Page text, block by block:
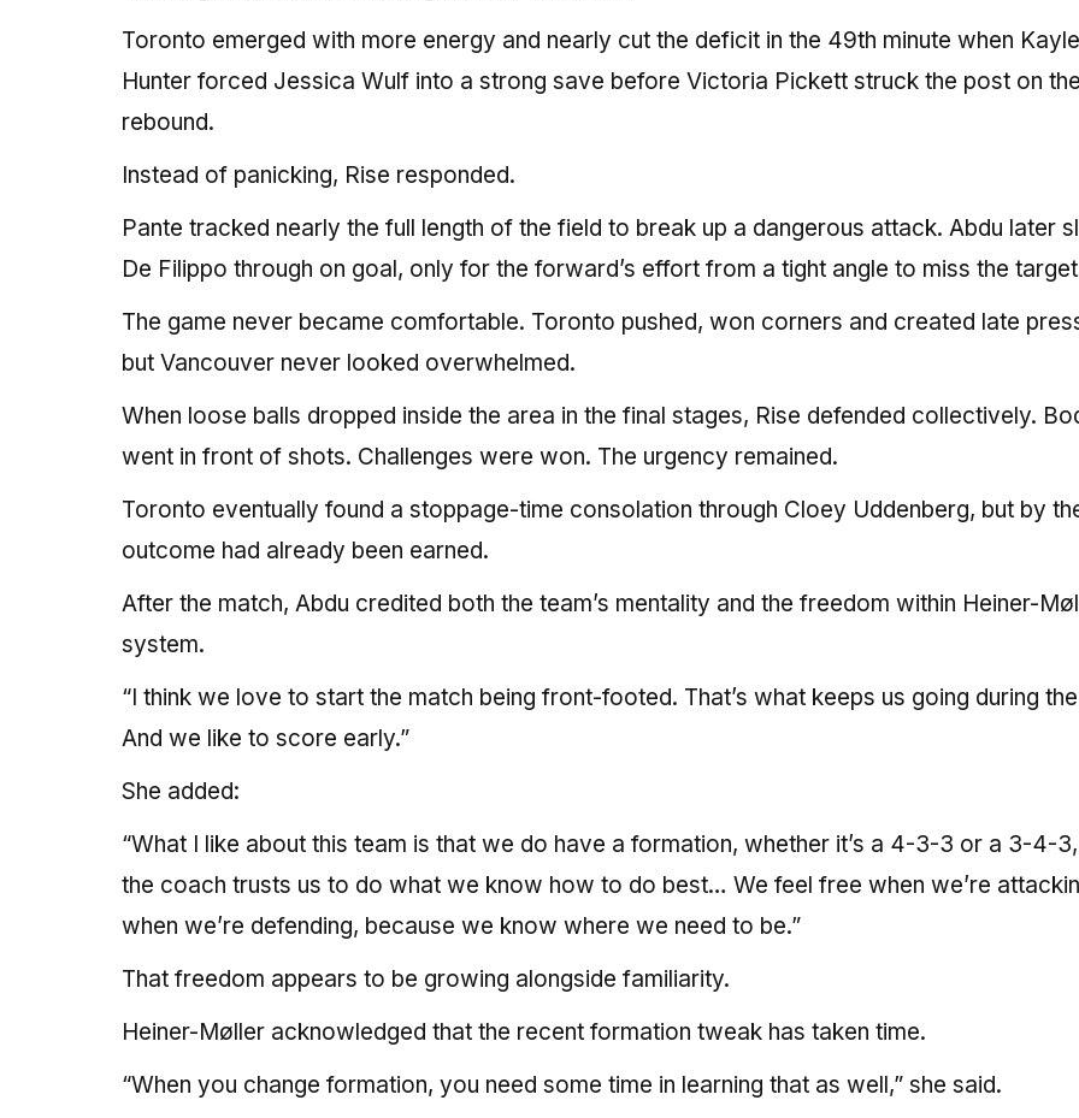
Toronto emerged with more energy and nearly cut the deficit in the 49th minute when
Hunter forced Jessica Wulf into a strong save before Victoria Pickett struck the post on the
rebound.
Instead of panicking, Rise responded.
Pante tracked nearly the full length of the field to break up a dangerous attack. Abdu later
De Filippo through on goal, only for the forward’s effort from a tight angle to miss the
The game never became comfortable. Toronto pushed, won corners and created late
but Vancouver never looked overwhelmed.
When loose balls dropped inside the area in the final stages, Rise defended collectively.
went in front of shots. Challenges were won. The urgency remained.
Toronto eventually found a stoppage-time consolation through Cloey Uddenberg, but by
outcome had already been earned.
After the match, Abdu credited both the team’s mentality and the freedom within Heiner-
system.
“I think we love to start the match being front-footed. That’s what keeps us going during
And we like to score early.”
She added:
“What I like about this team is that we do have a formation, whether it’s a 4-3-3 or a 3-4-
the coach trusts us to do what we know how to do best… We feel free when we’re
when we’re defending, because we know where we need to be.”
That freedom appears to be growing alongside familiarity.
Heiner-Møller acknowledged that the recent formation tweak has taken time.
“When you change formation, you need some time in learning that as well,” she said.